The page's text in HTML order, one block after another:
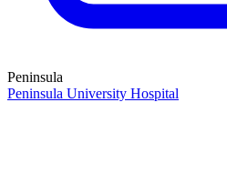
Peninsula
Peninsula University Hospital